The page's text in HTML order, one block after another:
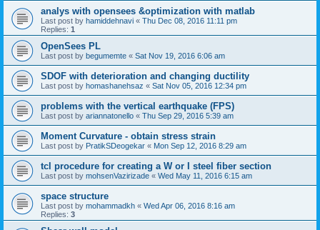
analys with opensees &optimization with matlab
Last post by hamiddehnavi « Thu Dec 08, 2016 11:11 pm
Replies: 1
OpenSees PL
Last post by begumemte « Sat Nov 19, 2016 6:06 am
SDOF with deterioration and changing ductility
Last post by homashanehsaz « Sat Nov 05, 2016 12:34 pm
problems with the vertical earthquake (FPS)
Last post by ariannatonello « Thu Sep 29, 2016 5:39 am
Moment Curvature - obtain stress strain
Last post by PratikSDeogekar « Mon Sep 12, 2016 8:29 am
tcl procedure for creating a W or I steel fiber section
Last post by mohsenVazirizade « Wed May 11, 2016 6:15 am
space structure
Last post by mohammadkh « Wed Apr 06, 2016 8:16 am
Replies: 3